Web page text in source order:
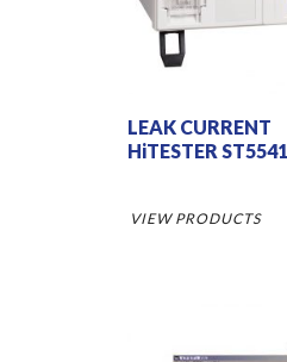
LEAK CURRENT
HiTESTER ST5541
VIEW PRODUCTS